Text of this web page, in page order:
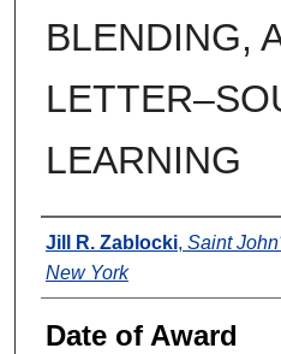
BLENDING,
LEARNING
Author
Jill R. Zablocki, Saint
New York
Date of Award